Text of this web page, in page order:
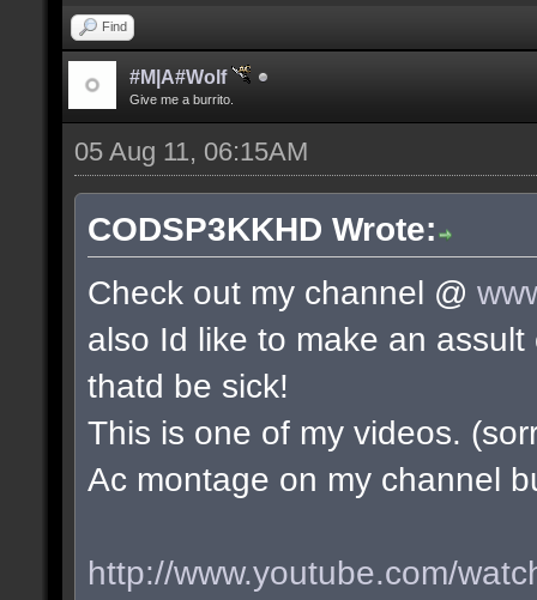
Find
#M|A#Wolf
Give me a burrito.
05 Aug 11, 06:15AM
CODSP3KKHD Wrote:
Check out my channel @
also Id like to make an
thatd be sick!
This is one of my videos.
Ac montage on my channel
http://www.youtube.com/